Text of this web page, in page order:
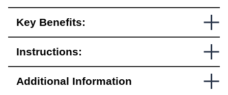
quantity
Key Benefits:
Instructions:
Additional Information